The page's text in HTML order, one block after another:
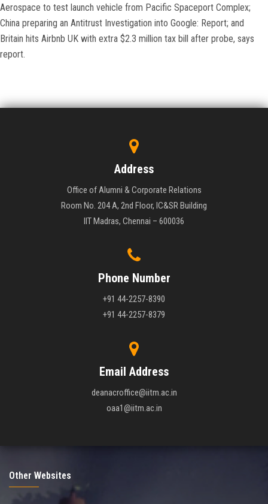
Aerospace to test launch vehicle from Pacific Spaceport Complex;
China preparing an Antitrust Investigation into Google: Report; and
Britain hits Airbnb UK with extra $2.3 million tax bill after probe, says
report.
Address
Office of Alumni & Corporate Relations
Room No. 204 A, 2nd Floor, IC&SR Building
IIT Madras, Chennai – 600036
Phone Number
+91 44-2257-8390
+91 44-2257-8379
Email Address
deanacroffice@iitm.ac.in
oaa1@iitm.ac.in
Other Websites